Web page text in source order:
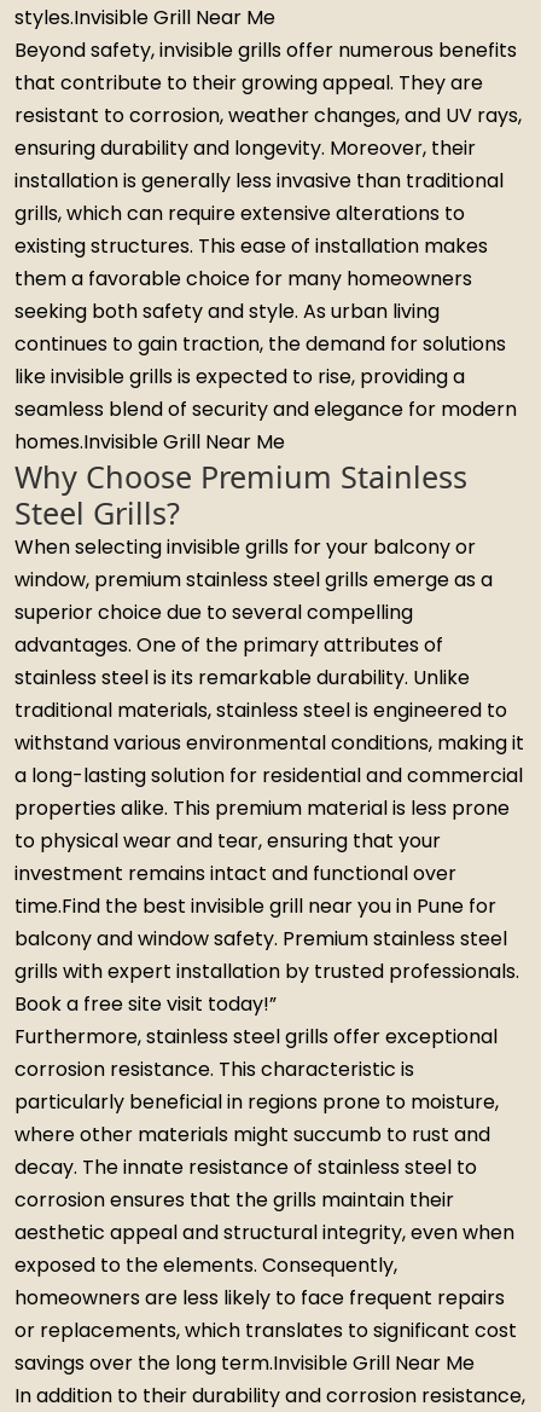
styles.Invisible Grill Near Me
Beyond safety, invisible grills offer numerous benefits
that contribute to their growing appeal. They are
resistant to corrosion, weather changes, and UV rays,
ensuring durability and longevity. Moreover, their
installation is generally less invasive than traditional
grills, which can require extensive alterations to
existing structures. This ease of installation makes
them a favorable choice for many homeowners
seeking both safety and style. As urban living
continues to gain traction, the demand for solutions
like invisible grills is expected to rise, providing a
seamless blend of security and elegance for modern
homes.Invisible Grill Near Me
Why Choose Premium Stainless
Steel Grills?
When selecting invisible grills for your balcony or
window, premium stainless steel grills emerge as a
superior choice due to several compelling
advantages. One of the primary attributes of
stainless steel is its remarkable durability. Unlike
traditional materials, stainless steel is engineered to
withstand various environmental conditions, making it
a long-lasting solution for residential and commercial
properties alike. This premium material is less prone
to physical wear and tear, ensuring that your
investment remains intact and functional over
time.Find the best invisible grill near you in Pune for
balcony and window safety. Premium stainless steel
grills with expert installation by trusted professionals.
Book a free site visit today!”
Furthermore, stainless steel grills offer exceptional
corrosion resistance. This characteristic is
particularly beneficial in regions prone to moisture,
where other materials might succumb to rust and
decay. The innate resistance of stainless steel to
corrosion ensures that the grills maintain their
aesthetic appeal and structural integrity, even when
exposed to the elements. Consequently,
homeowners are less likely to face frequent repairs
or replacements, which translates to significant cost
savings over the long term.Invisible Grill Near Me
In addition to their durability and corrosion resistance,